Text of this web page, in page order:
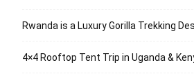
Rwanda is a Luxury Gorilla Trekking
4×4 Rooftop Tent Trip in Uganda &